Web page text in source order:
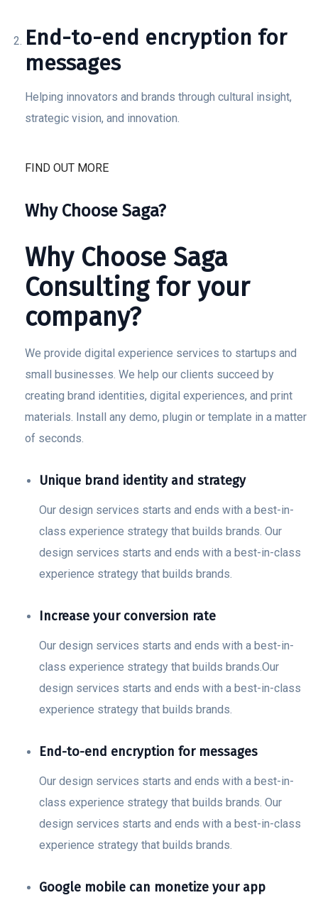
End-to-end encryption for
messages
Helping innovators and brands through cultural insight,
strategic vision, and innovation.
FIND OUT MORE
Why Choose Saga?
Why Choose Saga
Consulting for your
company?
We provide digital experience services to startups and
small businesses. We help our clients succeed by
creating brand identities, digital experiences, and print
materials. Install any demo, plugin or template in a matter
of seconds.
Unique brand identity and strategy
Our design services starts and ends with a best-in-
class experience strategy that builds brands. Our
design services starts and ends with a best-in-class
experience strategy that builds brands.
Increase your conversion rate
Our design services starts and ends with a best-in-
class experience strategy that builds brands.Our
design services starts and ends with a best-in-class
experience strategy that builds brands.
End-to-end encryption for messages
Our design services starts and ends with a best-in-
class experience strategy that builds brands. Our
design services starts and ends with a best-in-class
experience strategy that builds brands.
Google mobile can monetize your app